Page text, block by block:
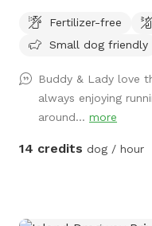
where you can hang
three levels of yard,
and playing. There is water, poop bags
and a garbage can
gate. Note: there is no outdoor lighting
provided at night
Fertilizer-free
Small dog friendly
Buddy & Lady love
always enjoying
around...more
14 credits dog / hour